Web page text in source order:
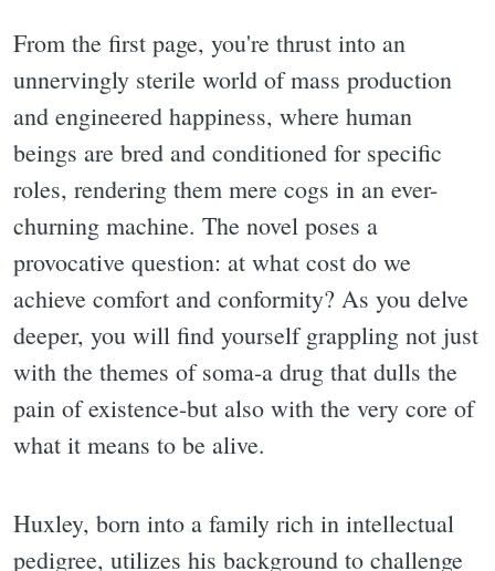
From the first page, you're thrust into an
unnervingly sterile world of mass production
and engineered happiness, where human
beings are bred and conditioned for specific
roles, rendering them mere cogs in an ever-
churning machine. The novel poses a
provocative question: at what cost do we
achieve comfort and conformity? As you delve
deeper, you will find yourself grappling not just
with the themes of soma-a drug that dulls the
pain of existence-but also with the very core of
what it means to be alive.
Huxley, born into a family rich in intellectual
pedigree, utilizes his background to challenge